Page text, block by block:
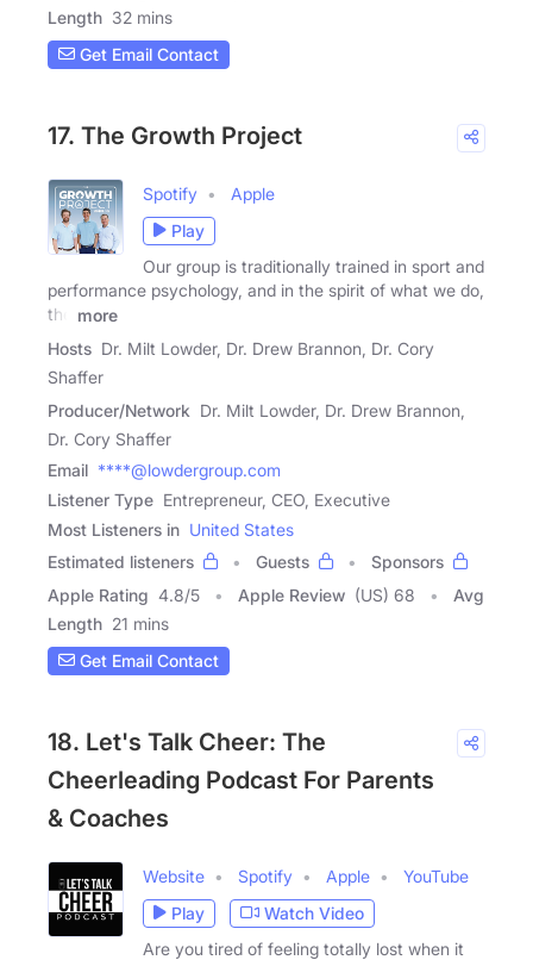
Length 32 mins
Get Email Contact
17. The Growth Project
Spotify
Apple
Play
Our group is traditionally trained in sport and
performance psychology, and in the spirit of what we do,
the
more
Hosts Dr. Milt Lowder, Dr. Drew Brannon, Dr. Cory
Shaffer
Producer/Network Dr. Milt Lowder, Dr. Drew Brannon,
Dr. Cory Shaffer
Email ****@lowdergroup.com
Listener Type Entrepreneur, CEO, Executive
Most Listeners in United States
Estimated listeners
Guests
Sponsors
Apple Rating 4.8/5 Apple Review (US) 68
Avg
Length 21 mins
Get Email Contact
18. Let's Talk Cheer: The
Cheerleading Podcast For Parents
& Coaches
Website Spotify Apple
YouTube
Play
Watch Video
Are you tired of feeling totally lost when it